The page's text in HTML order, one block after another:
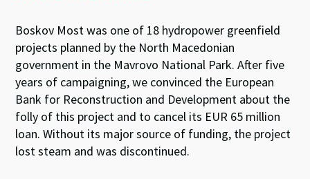
Boskov Most was one of 18 hydropower greenfield
projects planned by the North Macedonian
government in the Mavrovo National Park. After five
years of campaigning, we convinced the European
Bank for Reconstruction and Development about the
folly of this project and to cancel its EUR 65 million
loan. Without its major source of funding, the project
lost steam and was discontinued.